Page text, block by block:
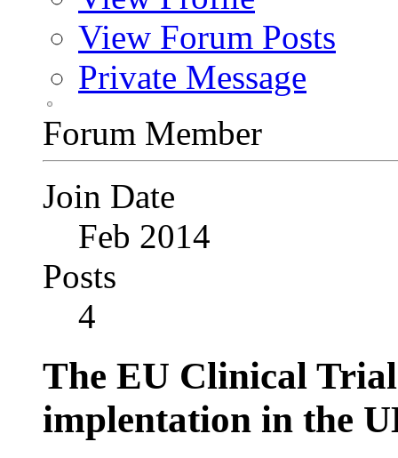
View Forum Posts
Private Message
Forum Member
Join Date
Feb 2014
Posts
4
The EU Clinical
implentation in the